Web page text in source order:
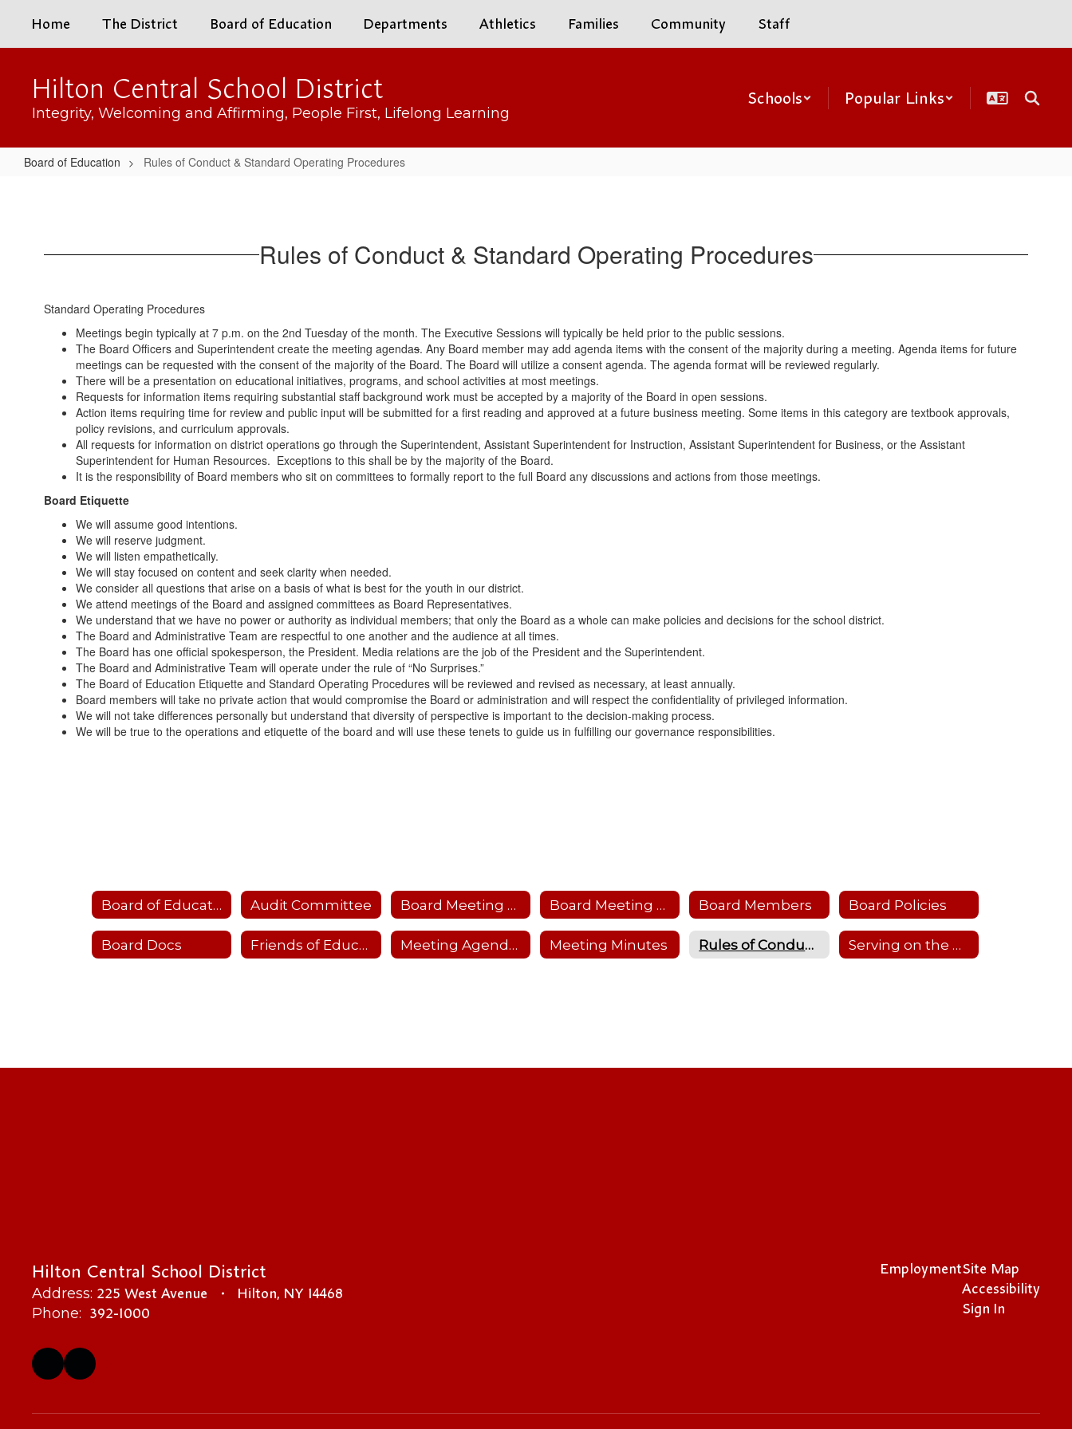
main
Home The District Board of Education Departments Athletics Families Community Staff
Hilton Central School District
Integrity, Welcoming and Affirming, People First, Lifelong Learning
Schools Popular Links
Board of Education Rules of Conduct & Standard Operating Procedures
Operating
Procedures
Rules of Conduct & Standard Operating Procedures
Standard Operating Procedures
Meetings begin typically at 7 p.m. on the 2nd Tuesday of the month. The Executive Sessions will typically be held prior to the public sessions.
The Board Officers and Superintendent create the meeting agendas. Any Board member may add agenda items with the consent of the majority during a meeting. Agenda items for future
meetings can be requested with the consent of the majority of the Board. The Board will utilize a consent agenda. The agenda format will be reviewed regularly.
There will be a presentation on educational initiatives, programs, and school activities at most meetings.
Requests for information items requiring substantial staff background work must be accepted by a majority of the Board in open sessions.
Action items requiring time for review and public input will be submitted for a first reading and approved at a future business meeting. Some items in this category are textbook approvals,
policy revisions, and curriculum approvals.
All requests for information on district operations go through the Superintendent, Assistant Superintendent for Instruction, Assistant Superintendent for Business, or the Assistant
Superintendent for Human Resources. Exceptions to this shall be by the majority of the Board.
It is the responsibility of Board members who sit on committees to formally report to the full Board any discussions and actions from those meetings.
Board Etiquette
We will assume good intentions.
We will reserve judgment.
We will listen empathetically.
We will stay focused on content and seek clarity when needed.
We consider all questions that arise on a basis of what is best for the youth in our district.
We attend meetings of the Board and assigned committees as Board Representatives.
We understand that we have no power or authority as individual members; that only the Board as a whole can make policies and decisions for the school district.
The Board and Administrative Team are respectful to one another and the audience at all times.
The Board has one official spokesperson, the President. Media relations are the job of the President and the Superintendent.
The Board and Administrative Team will operate under the rule of “No Surprises.”
The Board of Education Etiquette and Standard Operating Procedures will be reviewed and revised as necessary, at least annually.
Board members will take no private action that would compromise the Board or administration and will respect the confidentiality of privileged information.
We will not take differences personally but understand that diversity of perspective is important to the decision-making process.
We will be true to the operations and etiquette of the board and will use these tenets to guide us in fulfilling our governance responsibilities.
Board of Education Audit Committee Board Meeting Calendar Board Meeting Protocol Board Members Board Policies
Board Docs Friends of Education Meeting Agendas Meeting Minutes Rules of Conduct & Standard Operating Procedures Serving on the Board of Education
Hilton Central School District
Address: 225 West Avenue Hilton, NY 14468
Phone: 392-1000
EmploymentSite Map
Accessibility
Sign In